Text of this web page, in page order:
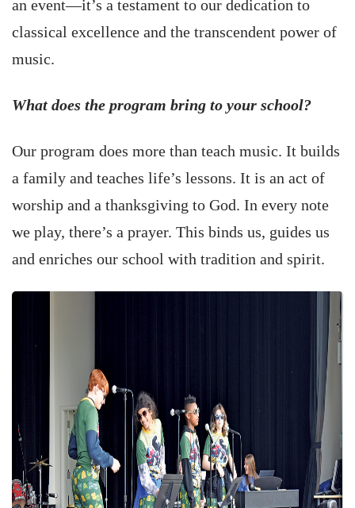
an event—it’s a testament to our dedication to
classical excellence and the transcendent power of
music.
What does the program bring to your school?
Our program does more than teach music. It builds
a family and teaches life’s lessons. It is an act of
worship and a thanksgiving to God. In every note
we play, there’s a prayer. This binds us, guides us
and enriches our school with tradition and spirit.